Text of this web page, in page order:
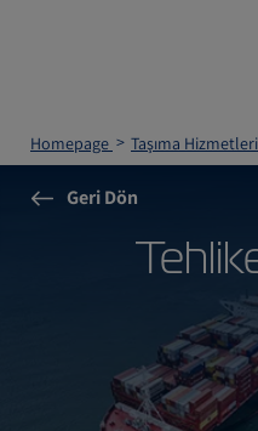
Homepage Taşıma Hizmetleri
Geri Dön